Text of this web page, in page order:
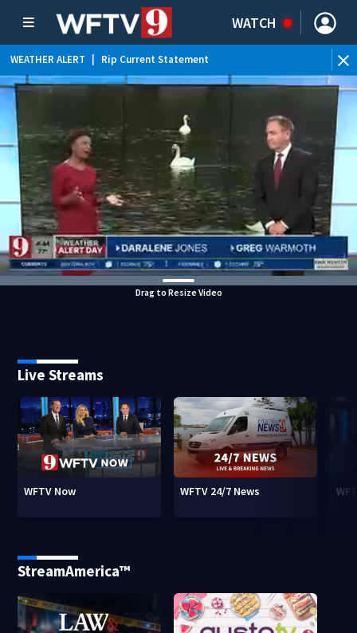
WATCH
WEATHER ALERT Rip Current Statement
Drag to Resize Video
Live Streams
WFTV Now WFTV 24/7 News
StreamAmerica™